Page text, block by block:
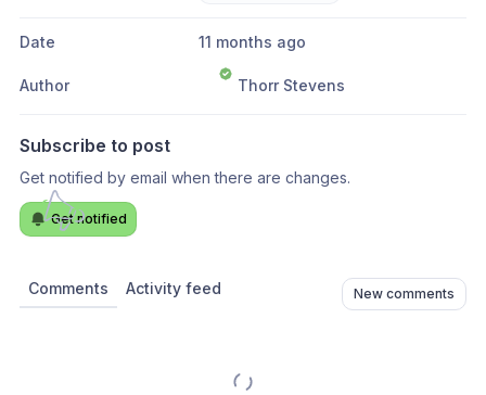
Date 11 months ago
Author Thorr Stevens
Subscribe to post
Get notified by email when there are changes.
Get notified
Comments Activity feed New comments